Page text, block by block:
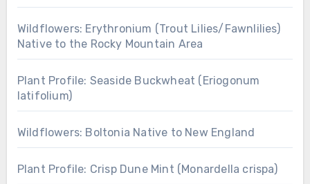
Wildflowers: Erythronium (Trout Lilies/Fawnlilies)
Native to the Rocky Mountain Area
Plant Profile: Seaside Buckwheat (Eriogonum
latifolium)
Wildflowers: Boltonia Native to New England
Plant Profile: Crisp Dune Mint (Monardella crispa)